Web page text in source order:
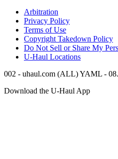
Arbitration
Privacy Policy
Terms of Use
Copyright Takedown Policy
Do Not Sell or Share My
U-Haul Locations
002 - uhaul.com (ALL) YAML -
Download the U-Haul App